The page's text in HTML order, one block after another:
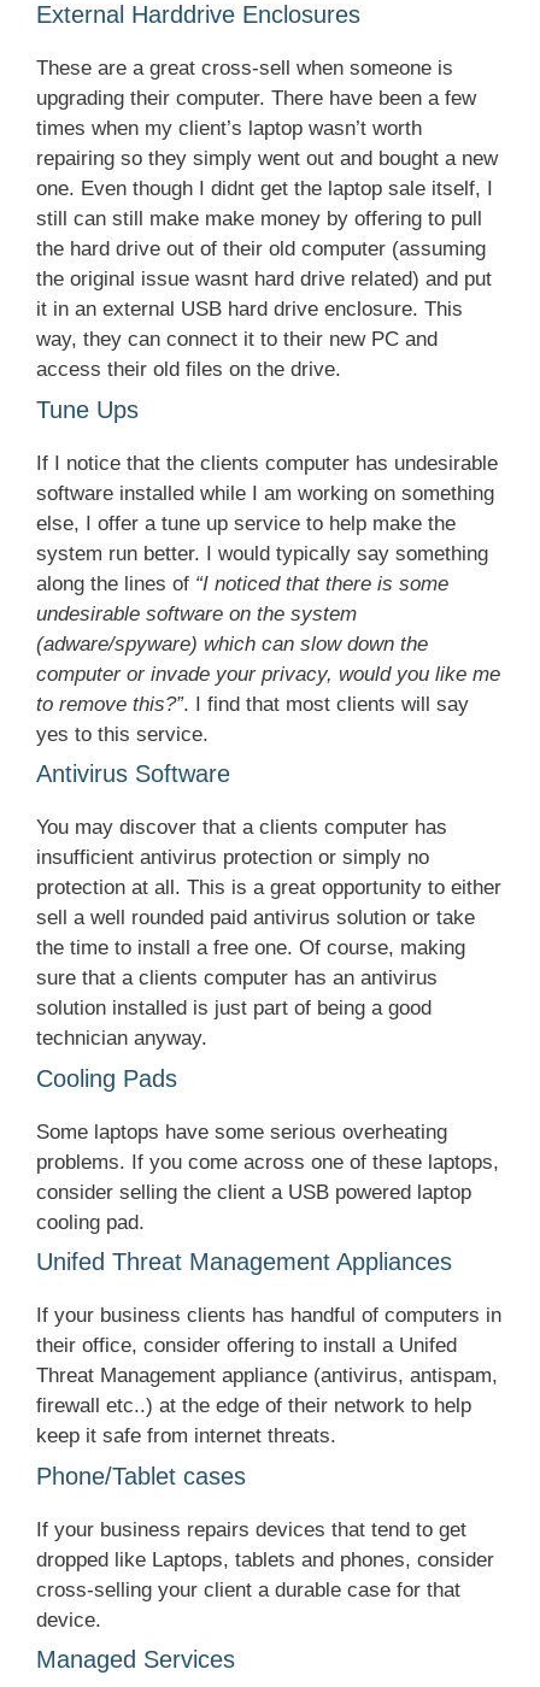
External Harddrive Enclosures
These are a great cross-sell when someone is
upgrading their computer. There have been a few
times when my client’s laptop wasn’t worth
repairing so they simply went out and bought a new
one. Even though I didnt get the laptop sale itself, I
still can still make make money by offering to pull
the hard drive out of their old computer (assuming
the original issue wasnt hard drive related) and put
it in an external USB hard drive enclosure. This
way, they can connect it to their new PC and
access their old files on the drive.
Tune Ups
If I notice that the clients computer has undesirable
software installed while I am working on something
else, I offer a tune up service to help make the
system run better. I would typically say something
along the lines of “I noticed that there is some
undesirable software on the system
(adware/spyware) which can slow down the
computer or invade your privacy, would you like me
to remove this?”. I find that most clients will say
yes to this service.
Antivirus Software
You may discover that a clients computer has
insufficient antivirus protection or simply no
protection at all. This is a great opportunity to either
sell a well rounded paid antivirus solution or take
the time to install a free one. Of course, making
sure that a clients computer has an antivirus
solution installed is just part of being a good
technician anyway.
Cooling Pads
Some laptops have some serious overheating
problems. If you come across one of these laptops,
consider selling the client a USB powered laptop
cooling pad.
Unifed Threat Management Appliances
If your business clients has handful of computers in
their office, consider offering to install a Unifed
Threat Management appliance (antivirus, antispam,
firewall etc..) at the edge of their network to help
keep it safe from internet threats.
Phone/Tablet cases
If your business repairs devices that tend to get
dropped like Laptops, tablets and phones, consider
cross-selling your client a durable case for that
device.
Managed Services